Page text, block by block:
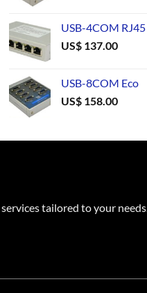
USB-4COM RJ45
US$ 137.00
USB-8COM Eco
US$ 158.00
tailored to your needs.